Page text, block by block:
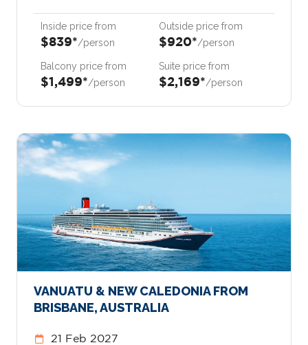
Inside price from
$839*/person
Outside price from
$920*/person
Balcony price from
$1,499*/person
Suite price from
$2,169*/person
VANUATU & NEW CALEDONIA FROM
BRISBANE, AUSTRALIA
21 Feb 2027